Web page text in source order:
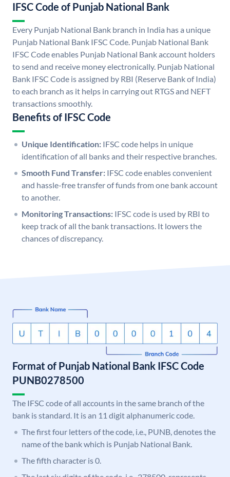
IFSC Code of Punjab National Bank
Every Punjab National Bank branch in India has a unique
Punjab National Bank IFSC Code. Punjab National Bank
IFSC Code enables Punjab National Bank account holders
to send and receive money electronically. Punjab National
Bank IFSC Code is assigned by RBI (Reserve Bank of India)
to each branch as it helps in carrying out RTGS and NEFT
transactions smoothly.
Benefits of IFSC Code
Unique Identification: IFSC code helps in unique
identification of all banks and their respective branches.
Smooth Fund Transfer: IFSC code enables convenient
and hassle-free transfer of funds from one bank account
to another.
Monitoring Transactions: IFSC code is used by RBI to
keep track of all the bank transactions. It lowers the
chances of discrepancy.
Format of Punjab National Bank IFSC Code
PUNB0278500
The IFSC code of all accounts in the same branch of the
bank is standard. It is an 11 digit alphanumeric code.
The first four letters of the code, i.e., PUNB, denotes the
name of the bank which is Punjab National Bank.
The fifth character is 0.